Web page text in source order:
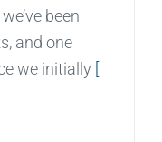
been
and one
we initially